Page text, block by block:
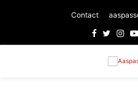
Contact
Facebook
Twitter